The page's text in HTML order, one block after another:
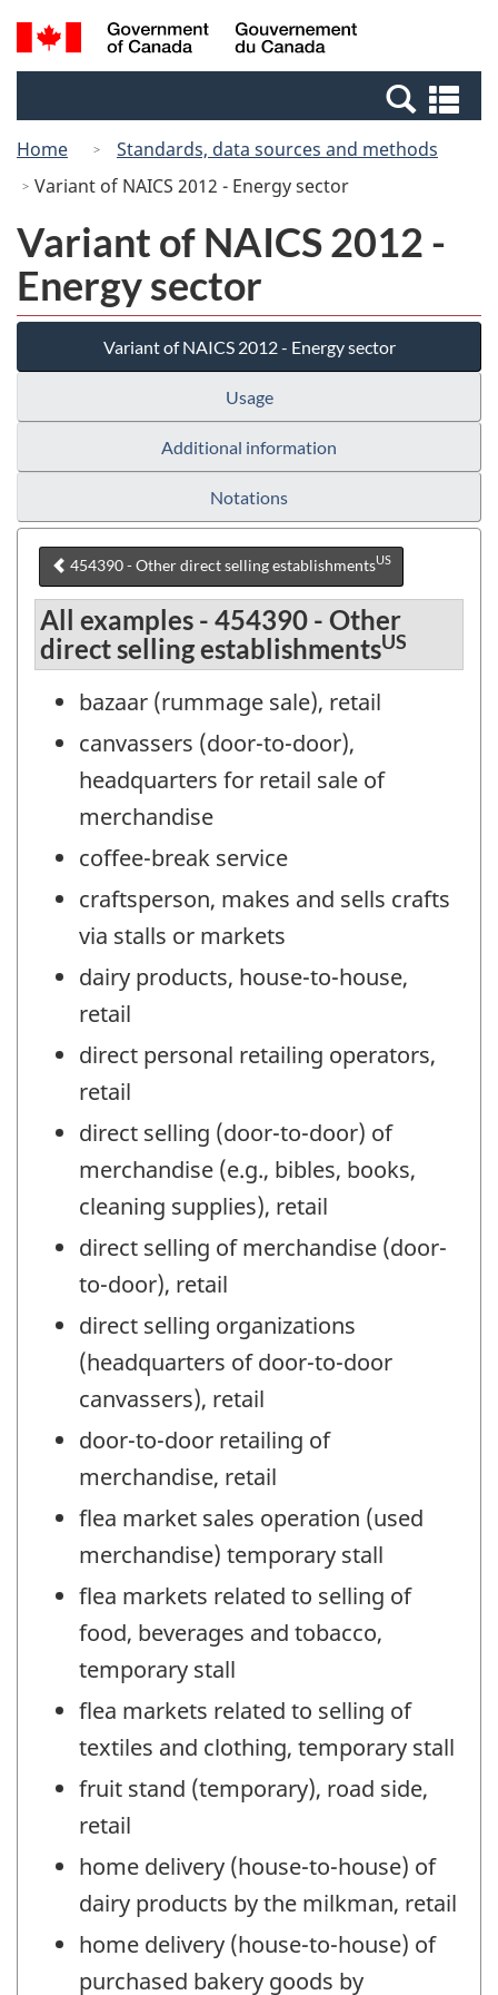
Skip
to
Switch
to
Canada
Search
and
Home
Standards, data sources and methods
Variant of NAICS 2012 - Energy sector
Variant of NAICS 2012 -
Energy sector
Variant of NAICS 2012 - Energy sector
Usage
Additional information
Notations
454390 - Other direct selling establishmentsUS
All examples - 454390 - Other
direct selling establishmentsUS
bazaar (rummage sale), retail
canvassers (door-to-door),
headquarters for retail sale of
merchandise
coffee-break service
craftsperson, makes and sells crafts
via stalls or markets
dairy products, house-to-house,
retail
direct personal retailing operators,
retail
direct selling (door-to-door) of
merchandise (e.g., bibles, books,
cleaning supplies), retail
direct selling of merchandise (door-
to-door), retail
direct selling organizations
(headquarters of door-to-door
canvassers), retail
door-to-door retailing of
merchandise, retail
flea market sales operation (used
merchandise) temporary stall
flea markets related to selling of
food, beverages and tobacco,
temporary stall
flea markets related to selling of
textiles and clothing, temporary stall
fruit stand (temporary), road side,
retail
home delivery (house-to-house) of
dairy products by the milkman, retail
home delivery (house-to-house) of
purchased bakery goods by